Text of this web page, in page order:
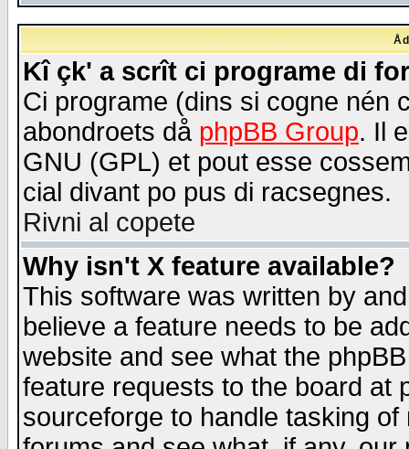
Kî çk' a scrît ci programe di
Ci programe (dins si cogne nén
abondroets då phpBB Group. Il
GNU (GPL) et pout esse
cial divant po pus di racsegnes.
Rivni al copete
Why isn't X feature available?
This software was written by
believe a feature needs to be
website and see what the
feature requests to the board at
sourceforge to handle tasking